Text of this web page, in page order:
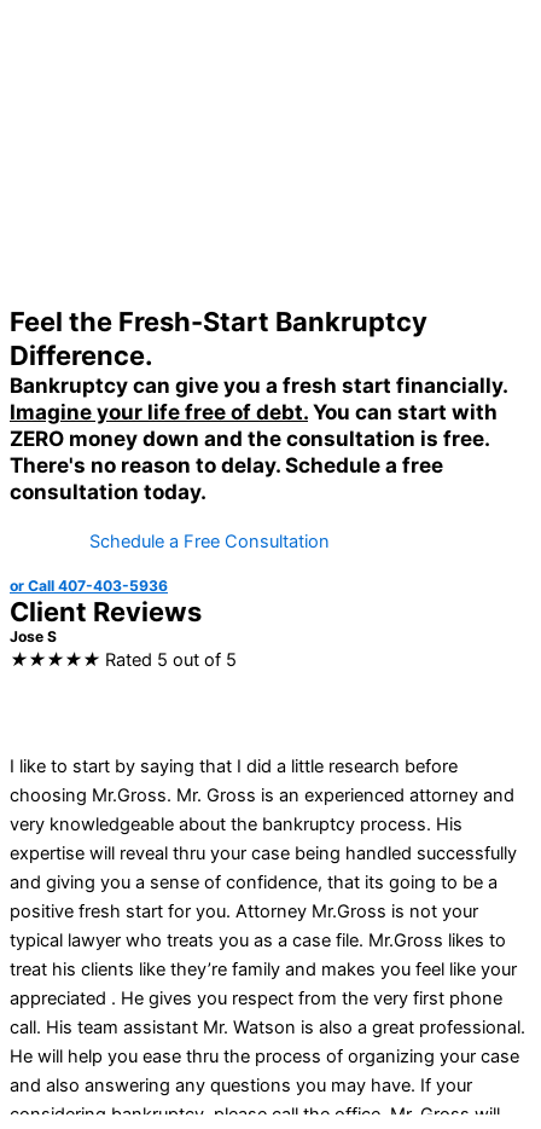
Feel the Fresh-Start Bankruptcy
Difference.
Bankruptcy can give you a fresh start financially.
Imagine your life free of debt.You can start with
ZERO money down and the consultation is free.
There's no reason to delay.Schedule a free
consultation today.
Schedule a Free Consultation
or Call 407-403-5936
Client Reviews
Jose S
★★★★★ Rated 5 out of 5
I like to start by saying that I did a little research before
choosing Mr.Gross. Mr. Gross is an experienced attorney and
very knowledgeable about the bankruptcy process. His
expertise will reveal thru your case being handled successfully
and giving you a sense of confidence, that its going to be a
positive fresh start for you. Attorney Mr.Gross is not your
typical lawyer who treats you as a case file. Mr.Gross likes to
treat his clients like they’re family and makes you feel like your
appreciated . He gives you respect from the very first phone
call. His team assistant Mr. Watson is also a great professional.
He will help you ease thru the process of organizing your case
and also answering any questions you may have. If your
considering bankruptcy, please call the office. Mr. Gross will